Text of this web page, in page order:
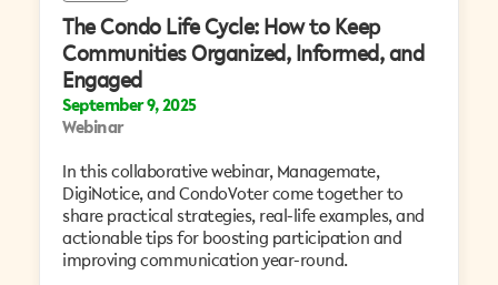
The Condo Life Cycle: How to Keep
Communities Organized, Informed, and
Engaged
September 9, 2025
Webinar
In this collaborative webinar, Managemate,
DigiNotice, and CondoVoter come together to
share practical strategies, real-life examples, and
actionable tips for boosting participation and
improving communication year-round.